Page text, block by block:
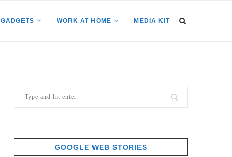
GADGETS WORK AT HOME MEDIA KIT
GOOGLE WEB STORIES